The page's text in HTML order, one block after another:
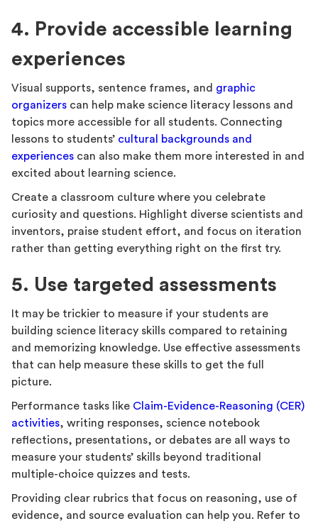
4. Provide accessible learning
experiences
Visual supports, sentence frames, and graphic
organizers can help make science literacy lessons and
topics more accessible for all students. Connecting
lessons to students’ cultural backgrounds and
experiences can also make them more interested in and
excited about learning science.
Create a classroom culture where you celebrate
curiosity and questions. Highlight diverse scientists and
inventors, praise student effort, and focus on iteration
rather than getting everything right on the first try.
5. Use targeted assessments
It may be trickier to measure if your students are
building science literacy skills compared to retaining
and memorizing knowledge. Use effective assessments
that can help measure these skills to get the full
picture.
Performance tasks like Claim-Evidence-Reasoning (CER)
activities, writing responses, science notebook
reflections, presentations, or debates are all ways to
measure your students’ skills beyond traditional
multiple-choice quizzes and tests.
Providing clear rubrics that focus on reasoning, use of
evidence, and source evaluation can help you. Refer to